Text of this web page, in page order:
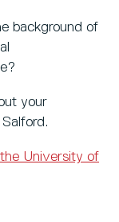
background of
your
University of